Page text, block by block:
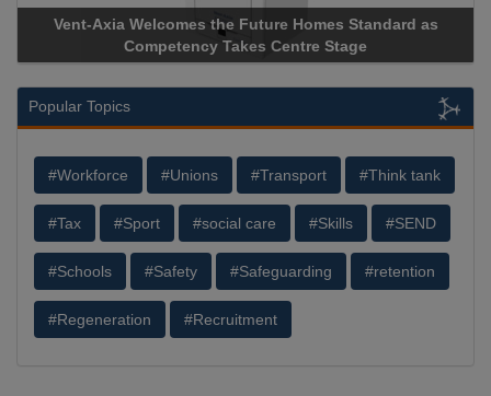
Vent-Axia Welcomes the Future Homes Standard as
Competency Takes Centre Stage
Popular Topics
#Workforce #Unions #Transport #Think tank
#Tax #Sport #social care #Skills #SEND
#Schools #Safety #Safeguarding #retention
#Regeneration #Recruitment